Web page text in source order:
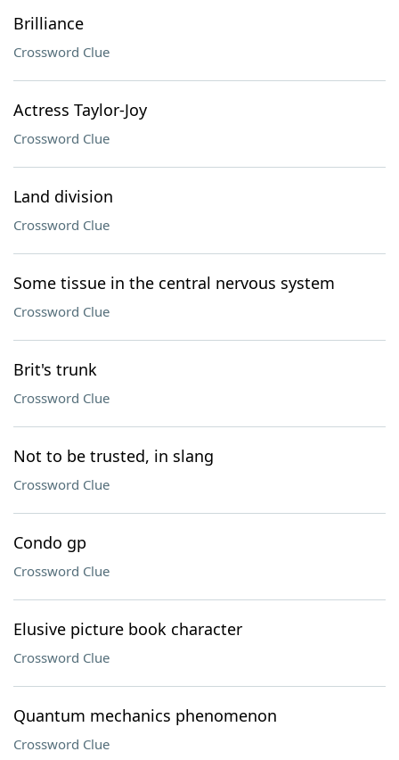
Brilliance
Crossword Clue
Actress Taylor-Joy
Crossword Clue
Land division
Crossword Clue
Some tissue in the central nervous system
Crossword Clue
Brit's trunk
Crossword Clue
Not to be trusted, in slang
Crossword Clue
Condo gp
Crossword Clue
Elusive picture book character
Crossword Clue
Quantum mechanics phenomenon
Crossword Clue